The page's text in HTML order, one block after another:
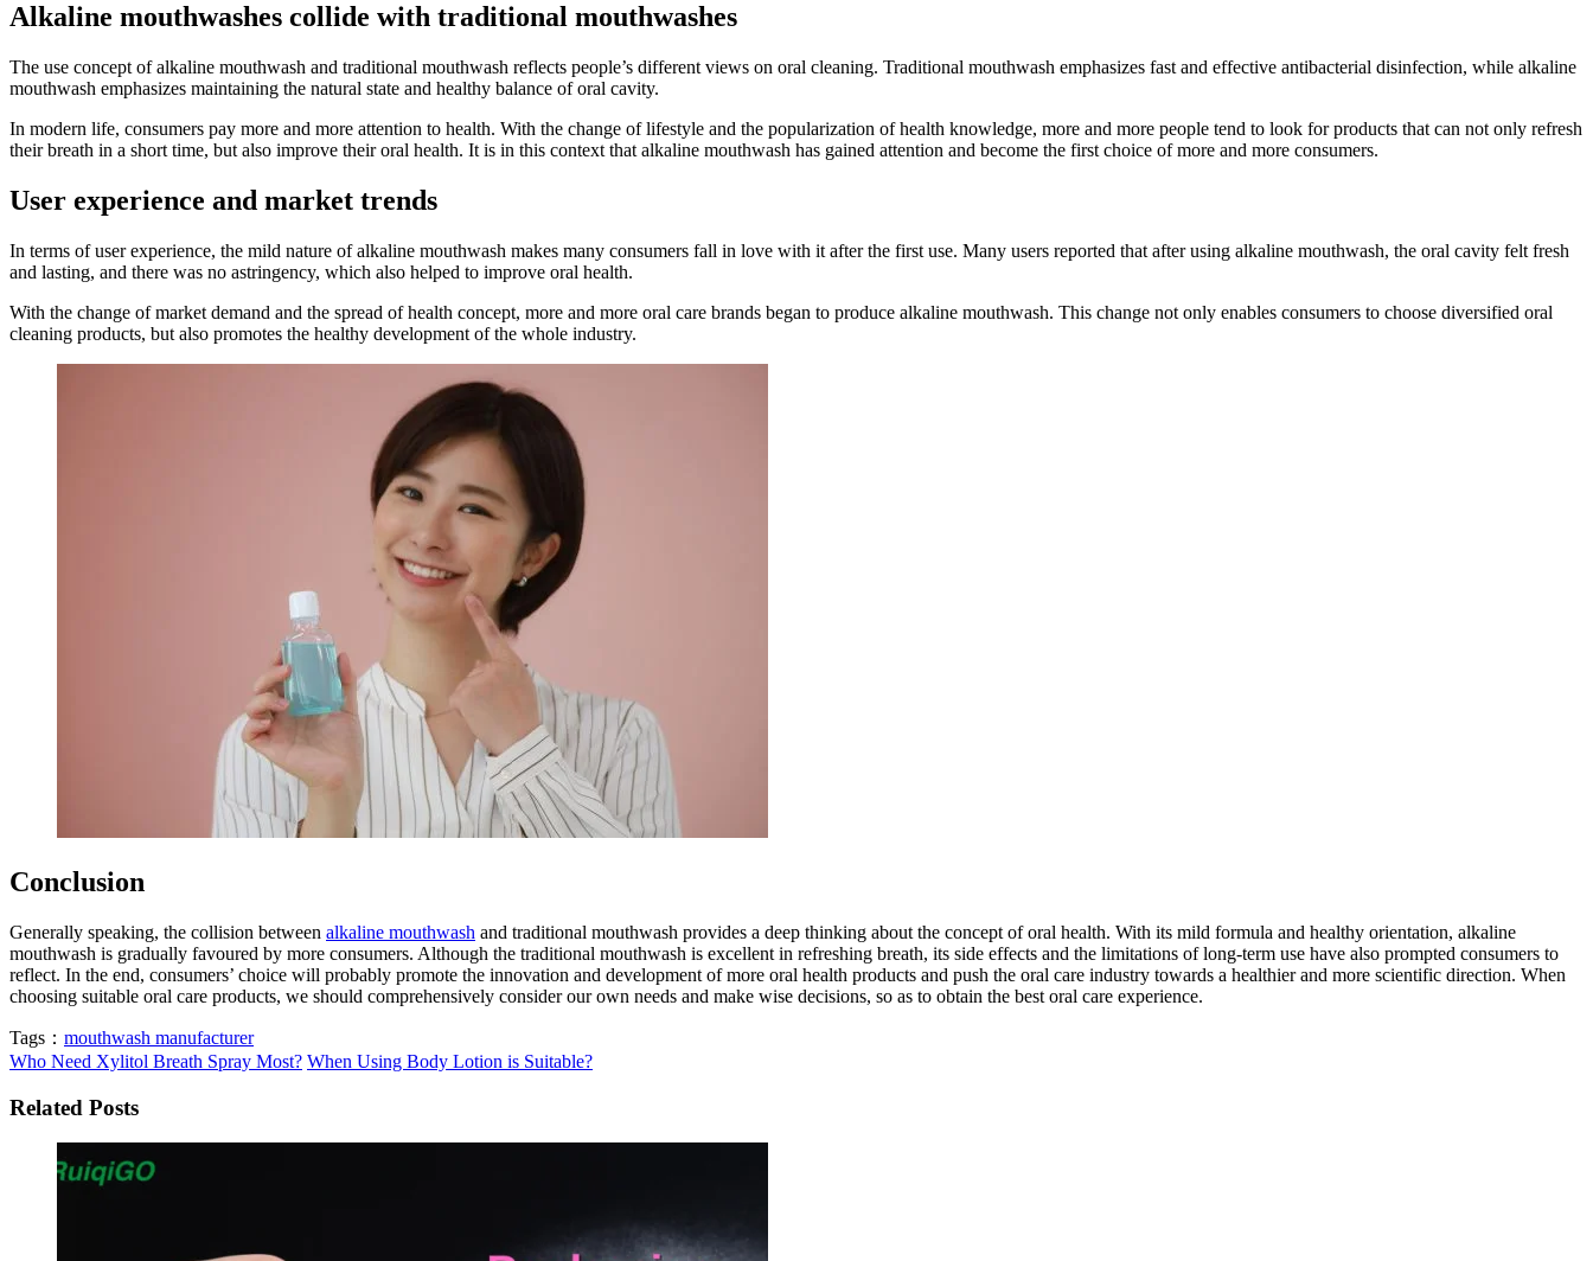
Alkaline mouthwashes collide with traditional mouthwashes
The use concept of alkaline mouthwash and traditional mouthwash reflects people’s different views on oral cleaning. Traditional mouthwash emphasizes fast and effective antibacterial disinfection, while alkaline
mouthwash emphasizes maintaining the natural state and healthy balance of oral cavity.
In modern life, consumers pay more and more attention to health. With the change of lifestyle and the popularization of health knowledge, more and more people tend to look for products that can not only refresh
their breath in a short time, but also improve their oral health. It is in this context that alkaline mouthwash has gained attention and become the first choice of more and more consumers.
User experience and market trends
In terms of user experience, the mild nature of alkaline mouthwash makes many consumers fall in love with it after the first use. Many users reported that after using alkaline mouthwash, the oral cavity felt fresh
and lasting, and there was no astringency, which also helped to improve oral health.
With the change of market demand and the spread of health concept, more and more oral care brands began to produce alkaline mouthwash. This change not only enables consumers to choose diversified oral
cleaning products, but also promotes the healthy development of the whole industry.
Conclusion
Generally speaking, the collision between alkaline mouthwash and traditional mouthwash provides a deep thinking about the concept of oral health. With its mild formula and healthy orientation, alkaline
mouthwash is gradually favoured by more consumers. Although the traditional mouthwash is excellent in refreshing breath, its side effects and the limitations of long-term use have also prompted consumers to
reflect. In the end, consumers’ choice will probably promote the innovation and development of more oral health products and push the oral care industry towards a healthier and more scientific direction. When
choosing suitable oral care products, we should comprehensively consider our own needs and make wise decisions, so as to obtain the best oral care experience.
Tags： mouthwash manufacturer
Who Need Xylitol Breath Spray Most? When Using Body Lotion is Suitable?
Related Posts